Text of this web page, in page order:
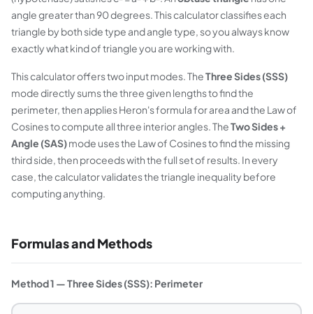
angle greater than 90 degrees. This calculator classifies each
triangle by both side type and angle type, so you always know
exactly what kind of triangle you are working with.
This calculator offers two input modes. TheThree Sides (SSS)
mode directly sums the three given lengths to find the
perimeter, then applies Heron's formula for area and the Law of
Cosines to compute all three interior angles. TheTwo Sides +
Angle (SAS)mode uses the Law of Cosines to find the missing
third side, then proceeds with the full set of results. In every
case, the calculator validates the triangle inequality before
computing anything.
Formulas and Methods
Method 1 — Three Sides (SSS): Perimeter